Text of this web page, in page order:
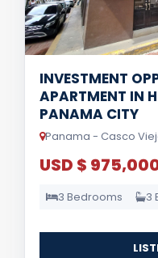
INVESTMENT
APARTMENT IN
PANAMA CITY
Panama - Casco
USD $
3 Bedrooms 3